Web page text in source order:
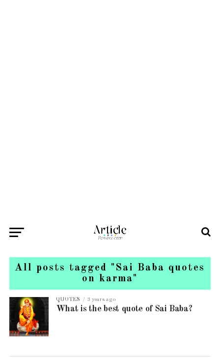
All posts tagged "Sai Baba quotes
on karma"
QUOTES 3 years ago
What is the best quote of Sai Baba?